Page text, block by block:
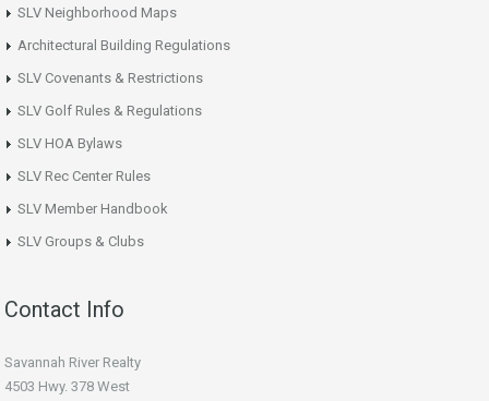
SLV Neighborhood Maps
Architectural Building Regulations
SLV Covenants & Restrictions
SLV Golf Rules & Regulations
SLV HOA Bylaws
SLV Rec Center Rules
SLV Member Handbook
SLV Groups & Clubs
Contact Info
Savannah River Realty
4503 Hwy. 378 West